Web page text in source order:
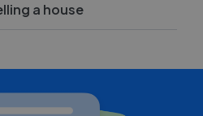
a house